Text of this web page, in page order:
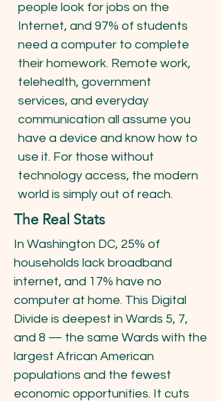
people look for jobs on the
Internet, and 97% of students
need a computer to complete
their homework. Remote work,
telehealth, government
services, and everyday
communication all assume you
have a device and know how to
use it. For those without
technology access, the modern
world is simply out of reach.
The Real Stats
In Washington DC, 25% of
households lack broadband
internet, and 17% have no
computer at home. This Digital
Divide is deepest in Wards 5, 7,
and 8 — the same Wards with the
largest African American
populations and the fewest
economic opportunities. It cuts